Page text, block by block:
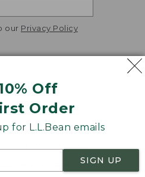
Off
Order
for L.L.Bean emails
SIGN UP
our Privacy Policy